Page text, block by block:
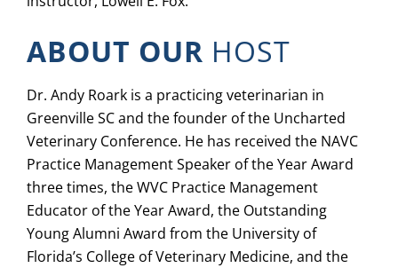
ABOUT OUR HOST
Dr. Andy Roark is a practicing veterinarian in
Greenville SC and the founder of the Uncharted
Veterinary Conference. He has received the NAVC
Practice Management Speaker of the Year Award
three times, the WVC Practice Management
Educator of the Year Award, the Outstanding
Young Alumni Award from the University of
Florida’s College of Veterinary Medicine, and the